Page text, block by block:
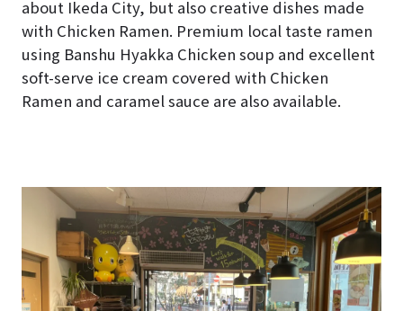
about Ikeda City, but also creative dishes made
with Chicken Ramen. Premium local taste ramen
using Banshu Hyakka Chicken soup and excellent
soft-serve ice cream covered with Chicken
Ramen and caramel sauce are also available.